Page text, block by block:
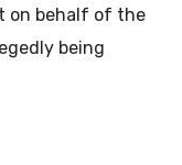
on behalf of the
being